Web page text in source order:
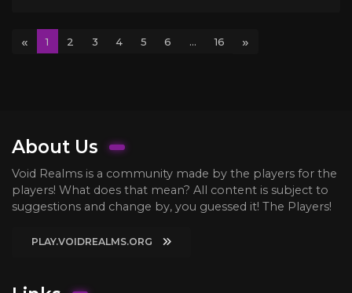
« 1 2 3 4 5 6 ... 16 »
About Us
Void Realms is a community made by the players for the
players! What does that mean? All content is subject to
suggestions and change by, you guessed it! The Players!
PLAY.VOIDREALMS.ORG